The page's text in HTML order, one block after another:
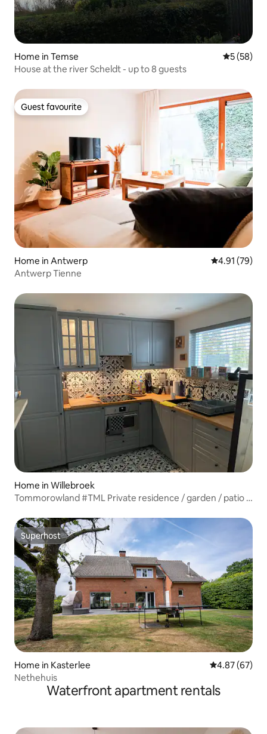
Home in Temse 5 out of 5
5 (58)
House at the river Scheldt - up to 8 guests
Guest favourite
Guest favourite
Home in Antwerp 4.91 out of 5
4.91 (79)
Antwerp Tienne
Home in Willebroek
Tommorowland #TML Private residence / garden / patio /
Superhost
Superhost
Home in Kasterlee 4.87 out of 5
4.87 (67)
Nethehuis
Waterfront apartment rentals